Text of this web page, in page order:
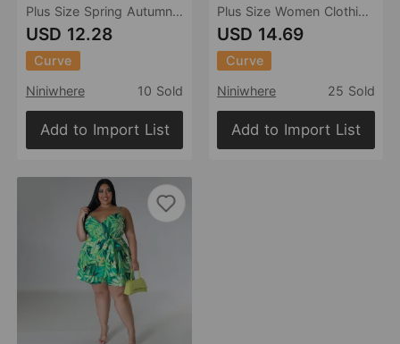
Plus Size Spring Autumn Two Piece Suit Printing Casual Vest Shorts Set
USD 12.28
Curve
Niniwhere
10 Sold
Add to Import List
Plus Size Women Clothing Loose Summer Sexy Casual Set Three Piece Set
USD 14.69
Curve
Niniwhere
25 Sold
Add to Import List